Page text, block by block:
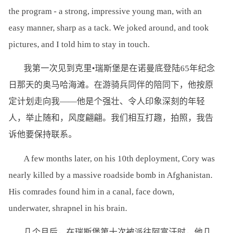
the program - a strong, impressive young man, with an
easy manner, sharp as a tack. We joked around, and took
pictures, and I told him to stay in touch.
我第一次见到克里•瑞斯堡是在诺曼底登陆65年纪念
日那天的奥马哈海滩。在游骑兵同伴的陪同下，他按原
定计划走向我——他是个强壮、令人印象深刻的年轻
人，举止随和，风度翩翩。我们相互打趣，拍照，我告
诉他要保持联系。
A few months later, on his 10th deployment, Cory was
nearly killed by a massive roadside bomb in Afghanistan.
His comrades found him in a canal, face down,
underwater, shrapnel in his brain.